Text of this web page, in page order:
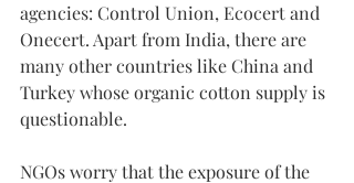
agencies: Control Union, Ecocert and
Onecert. Apart from India, there are
many other countries like China and
Turkey whose organic cotton supply is
questionable.
NGOs worry that the exposure of the